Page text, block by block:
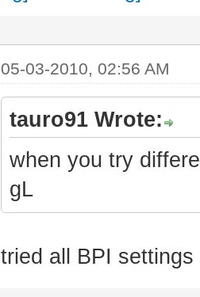
05-03-2010, 02:56 AM
tauro91 Wrote:
when you try
gL
tried all BPI